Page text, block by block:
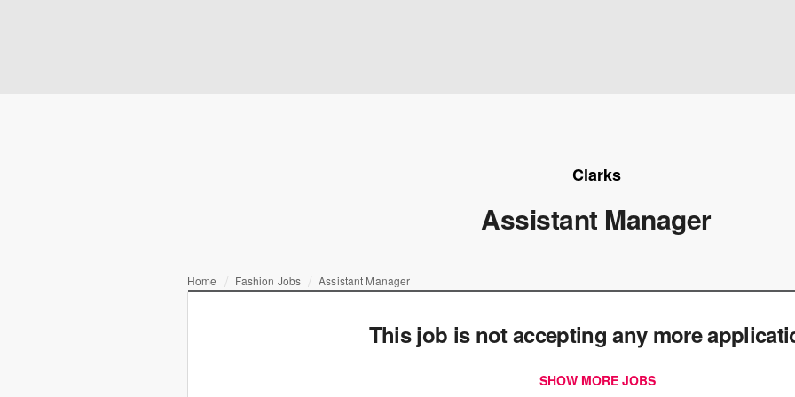
Clarks
Assistant Manager
Home Fashion Jobs Assistant Manager
This job is not accepting any more
SHOW MORE JOBS